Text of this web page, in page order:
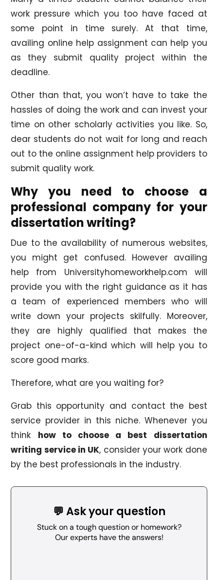
work pressure which you too have faced at
some point in time surely. At that time,
availing online help assignment can help you
as they submit quality project within the
deadline.
Other than that, you won’t have to take the
hassles of doing the work and can invest your
time on other scholarly activities you like. So,
dear students do not wait for long and reach
out to the online assignment help providers to
submit quality work.
Why you need to choose a
professional company for your
dissertation writing?
Due to the availability of numerous websites,
you might get confused. However availing
help from Universityhomeworkhelp.com will
provide you with the right guidance as it has
a team of experienced members who will
write down your projects skilfully. Moreover,
they are highly qualified that makes the
project one-of-a-kind which will help you to
score good marks.
Therefore, what are you waiting for?
Grab this opportunity and contact the best
service provider in this niche. Whenever you
think how to choose a best dissertation
writing service in UK, consider your work done
by the best professionals in the industry.
💬 Ask your question
Stuck on a tough question or homework?
Our experts have the answers!